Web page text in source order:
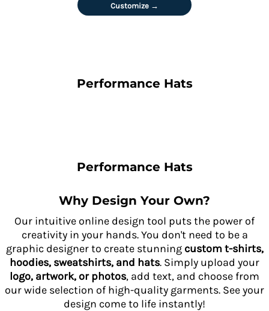
Customize →
Performance Hats
Performance Hats
Why Design Your Own?
Our intuitive online design tool puts the power of
creativity in your hands. You don't need to be a
graphic designer to create stunning custom t-shirts,
hoodies, sweatshirts, and hats. Simply upload your
logo, artwork, or photos, add text, and choose from
our wide selection of high-quality garments. See your
design come to life instantly!